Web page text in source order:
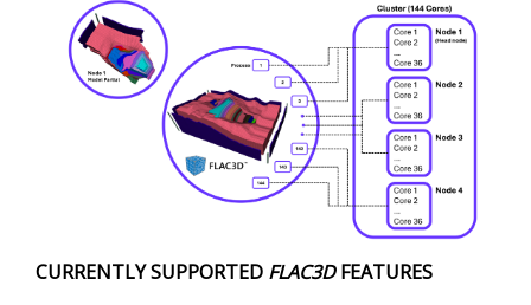
CURRENTLY SUPPORTED FLAC3DFEATURES